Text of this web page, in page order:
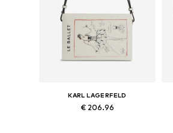
KARL LAGERFELD
€ 206.96